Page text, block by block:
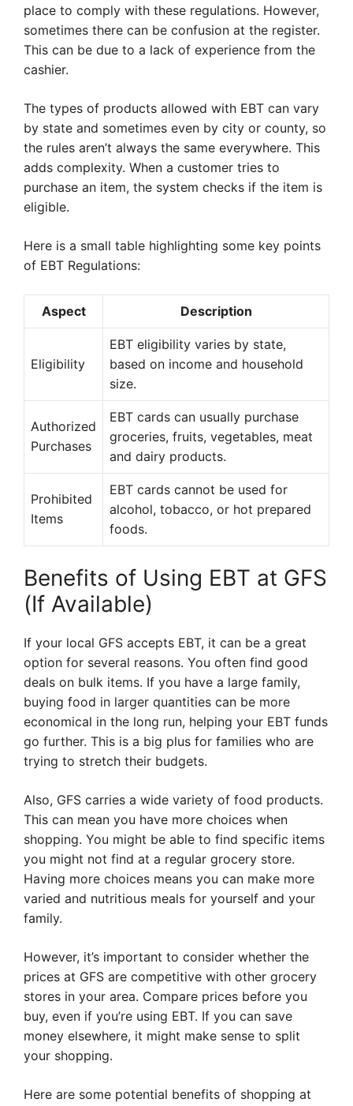
place to comply with these regulations. However,
sometimes there can be confusion at the register.
This can be due to a lack of experience from the
cashier.
The types of products allowed with EBT can vary
by state and sometimes even by city or county, so
the rules aren’t always the same everywhere. This
adds complexity. When a customer tries to
purchase an item, the system checks if the item is
eligible.
Here is a small table highlighting some key points
of EBT Regulations:
Aspect Description
Eligibility
EBT eligibility varies by state,
based on income and household
size.
Authorized
Purchases
EBT cards can usually purchase
groceries, fruits, vegetables, meat
and dairy products.
Prohibited
Items
EBT cards cannot be used for
alcohol, tobacco, or hot prepared
foods.
Benefits of Using EBT at GFS
(If Available)
If your local GFS accepts EBT, it can be a great
option for several reasons. You often find good
deals on bulk items. If you have a large family,
buying food in larger quantities can be more
economical in the long run, helping your EBT funds
go further. This is a big plus for families who are
trying to stretch their budgets.
Also, GFS carries a wide variety of food products.
This can mean you have more choices when
shopping. You might be able to find specific items
you might not find at a regular grocery store.
Having more choices means you can make more
varied and nutritious meals for yourself and your
family.
However, it’s important to consider whether the
prices at GFS are competitive with other grocery
stores in your area. Compare prices before you
buy, even if you’re using EBT. If you can save
money elsewhere, it might make sense to split
your shopping.
Here are some potential benefits of shopping at